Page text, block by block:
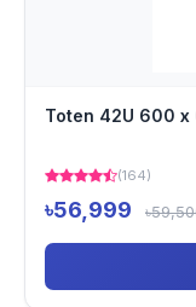
Toten 42U 600
(164)
৳56,999